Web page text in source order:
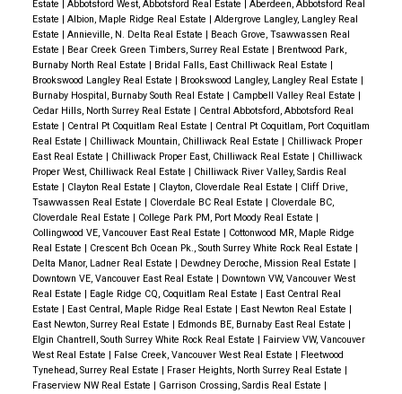
Estate | Abbotsford West, Abbotsford Real Estate | Aberdeen, Abbotsford Real
Estate | Albion, Maple Ridge Real Estate | Aldergrove Langley, Langley Real
Estate | Annieville, N. Delta Real Estate | Beach Grove, Tsawwassen Real
Estate | Bear Creek Green Timbers, Surrey Real Estate | Brentwood Park,
Burnaby North Real Estate | Bridal Falls, East Chilliwack Real Estate |
Brookswood Langley Real Estate | Brookswood Langley, Langley Real Estate |
Burnaby Hospital, Burnaby South Real Estate | Campbell Valley Real Estate |
Cedar Hills, North Surrey Real Estate | Central Abbotsford, Abbotsford Real
Estate | Central Pt Coquitlam Real Estate | Central Pt Coquitlam, Port Coquitlam
Real Estate | Chilliwack Mountain, Chilliwack Real Estate | Chilliwack Proper
East Real Estate | Chilliwack Proper East, Chilliwack Real Estate | Chilliwack
Proper West, Chilliwack Real Estate | Chilliwack River Valley, Sardis Real
Estate | Clayton Real Estate | Clayton, Cloverdale Real Estate | Cliff Drive,
Tsawwassen Real Estate | Cloverdale BC Real Estate | Cloverdale BC,
Cloverdale Real Estate | College Park PM, Port Moody Real Estate |
Collingwood VE, Vancouver East Real Estate | Cottonwood MR, Maple Ridge
Real Estate | Crescent Bch Ocean Pk., South Surrey White Rock Real Estate |
Delta Manor, Ladner Real Estate | Dewdney Deroche, Mission Real Estate |
Downtown VE, Vancouver East Real Estate | Downtown VW, Vancouver West
Real Estate | Eagle Ridge CQ, Coquitlam Real Estate | East Central Real
Estate | East Central, Maple Ridge Real Estate | East Newton Real Estate |
East Newton, Surrey Real Estate | Edmonds BE, Burnaby East Real Estate |
Elgin Chantrell, South Surrey White Rock Real Estate | Fairview VW, Vancouver
West Real Estate | False Creek, Vancouver West Real Estate | Fleetwood
Tynehead, Surrey Real Estate | Fraser Heights, North Surrey Real Estate |
Fraserview NW Real Estate | Garrison Crossing, Sardis Real Estate |